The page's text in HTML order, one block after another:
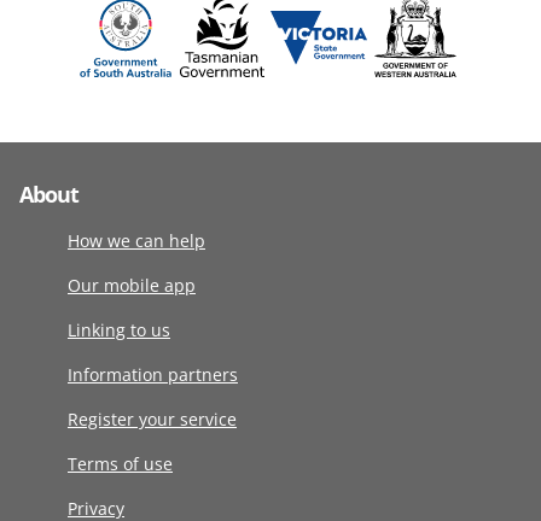
About
How we can help
Our mobile app
Linking to us
Information partners
Register your service
Terms of use
Privacy